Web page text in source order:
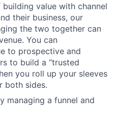
value with channel
their business, our
the two together can
You can
to prospective and
to build a “trusted
you roll up your sleeves
both sides.
managing a funnel and